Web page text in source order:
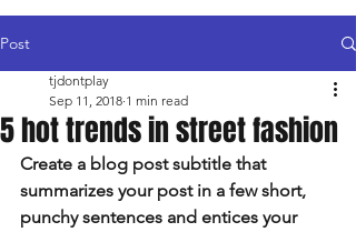
Post
5 hot trends in street fashion
tjdontplay
Sep 11, 2018 1 min read
Create a blog post subtitle that
summarizes your post in a few short,
punchy sentences and entices your